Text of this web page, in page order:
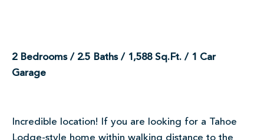
2 Bedrooms / 2.5 Baths / 1,588 Sq.Ft. / 1 Car
Garage
Incredible location! If you are looking for a Tahoe
Lodge-style home within walking distance to the